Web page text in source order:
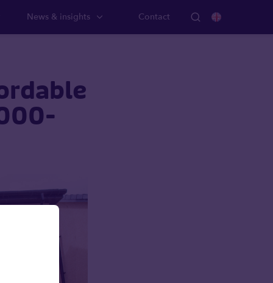
News & insights Contact